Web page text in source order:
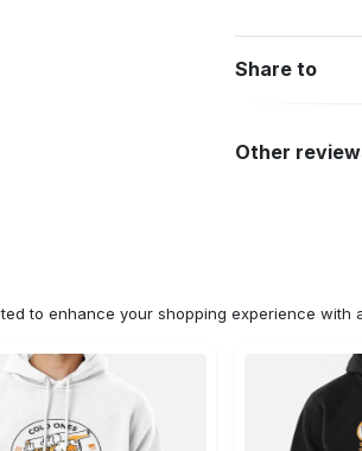
Share to
Other
to enhance your shopping experience with